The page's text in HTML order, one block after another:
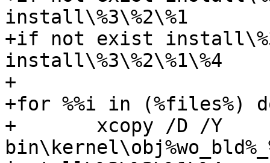
install\%3\%2\%1
+if not exist
install\%3\%2\%1\%4
+
+for %%i in (%files%)
+	xcopy /D /Y